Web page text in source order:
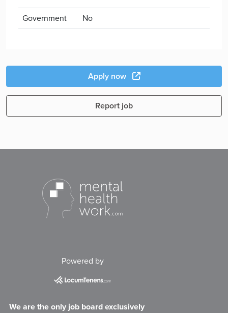
Government
No
Apply now
Report job
Powered by
We are the only job board exclusively